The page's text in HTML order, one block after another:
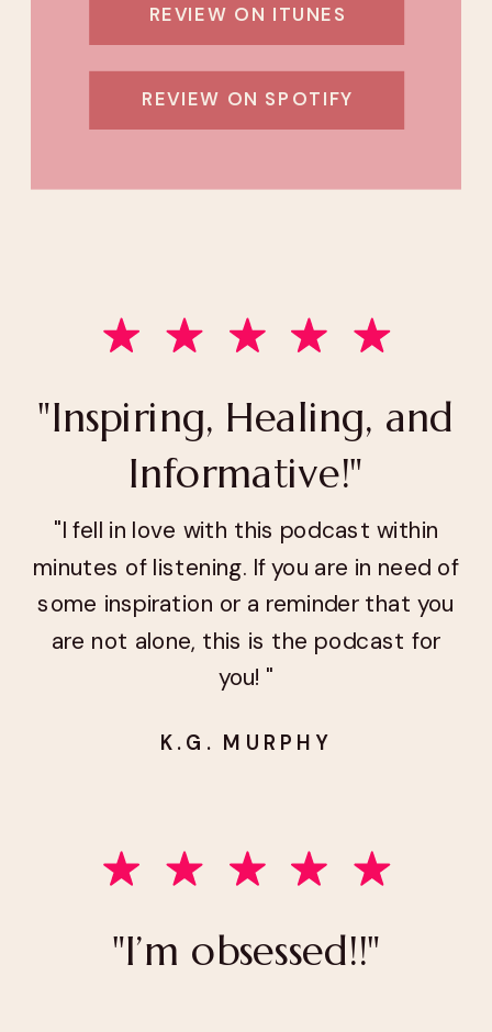
REVIEW ON SPOTIFY
REVIEW ON ITUNES
"I’m obsessed!!"
K.G. MURPHY
"I fell in love with this podcast within
minutes of listening. If you are in need of
some inspiration or a reminder that you
are not alone, this is the podcast for
you! "
"Inspiring, Healing, and
Informative!"